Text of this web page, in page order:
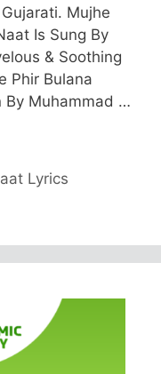
Mujhe
Is Sung By
& Soothing
Phir Bulana
By Muhammad …
Lyrics